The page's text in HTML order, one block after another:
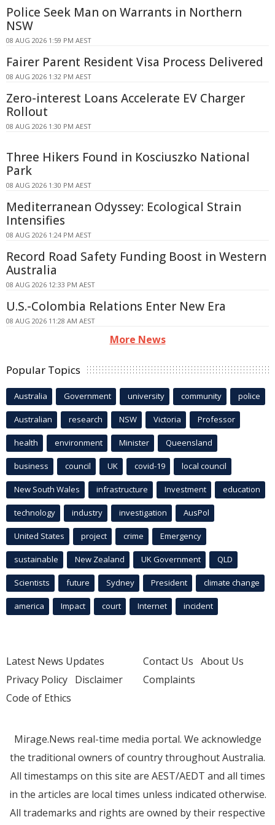
Police Seek Man on Warrants in Northern
NSW
08 AUG 2026 1:59 PM AEST
Fairer Parent Resident Visa Process Delivered
08 AUG 2026 1:32 PM AEST
Zero-interest Loans Accelerate EV Charger
Rollout
08 AUG 2026 1:30 PM AEST
Three Hikers Found in Kosciuszko National
Park
08 AUG 2026 1:30 PM AEST
Mediterranean Odyssey: Ecological Strain
Intensifies
08 AUG 2026 1:24 PM AEST
Record Road Safety Funding Boost in Western
Australia
08 AUG 2026 12:33 PM AEST
U.S.-Colombia Relations Enter New Era
08 AUG 2026 11:28 AM AEST
More News
Popular Topics
Australia Government university community police
Australian research NSW Victoria Professor
health environment Minister Queensland
business council UK covid-19 local council
New South Wales infrastructure Investment education
technology industry investigation AusPol
United States project crime Emergency
sustainable New Zealand UK Government QLD
Scientists future Sydney President climate change
america Impact court Internet incident
Latest News Updates
Privacy Policy Disclaimer
Code of Ethics
Contact Us About Us
Complaints
Mirage.News real-time media portal. We acknowledge
the traditional owners of country throughout Australia.
All timestamps on this site are AEST/AEDT and all times
in the articles are local times unless indicated otherwise.
All trademarks and rights are owned by their respective